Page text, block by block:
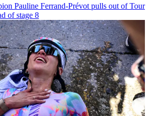
Pauline Ferrand-Prévot pulls out of Tour
of stage 8